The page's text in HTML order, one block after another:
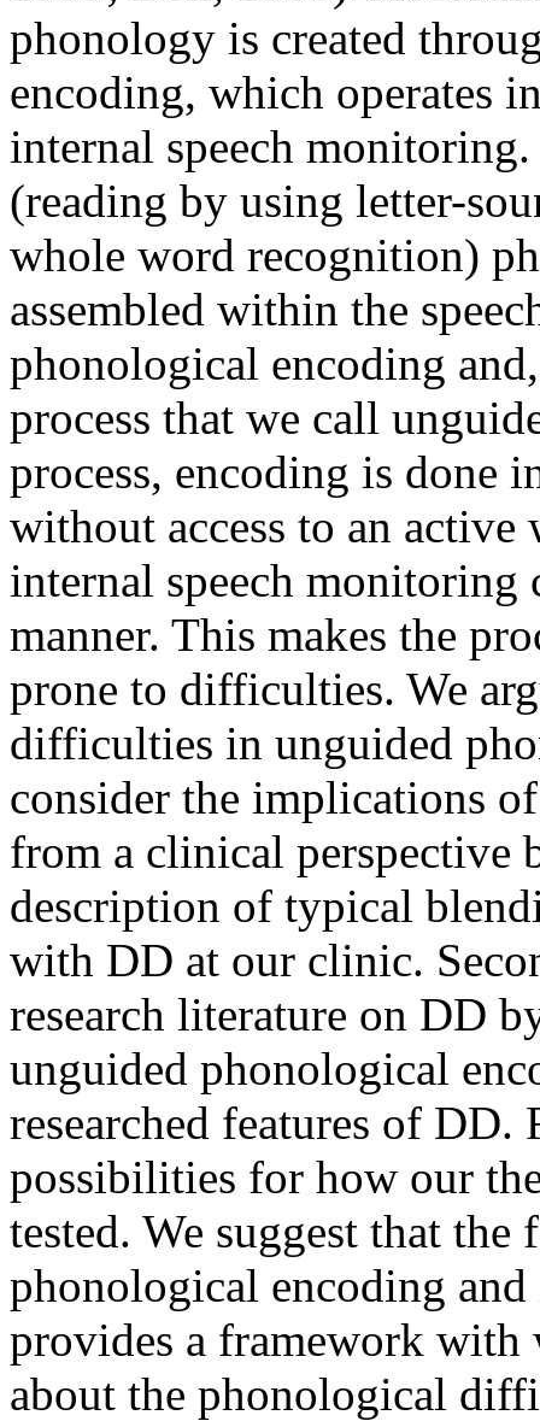
phonology is created
encoding, which operates
internal speech
(reading by using letter-
whole word recognition)
assembled within the
phonological encoding
process that we call
process, encoding is done
without access to an
internal speech
manner. This makes the
prone to difficulties. We
difficulties in unguided
consider the implications
from a clinical perspective
description of typical
with DD at our clinic.
research literature on DD
unguided phonological
researched features of
possibilities for how our
tested. We suggest that
phonological encoding
provides a framework with
about the phonological